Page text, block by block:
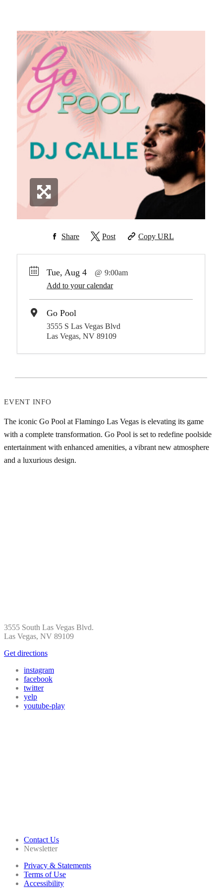
Share Post Copy URL
Tue, Aug 4
9:00am
Add to your calendar
Go Pool
3555 S Las Vegas Blvd
Las Vegas, NV 89109
EVENT INFO
The iconic Go Pool at Flamingo Las Vegas is elevating its game
with a complete transformation. Go Pool is set to redefine poolside
entertainment with enhanced amenities, a vibrant new atmosphere
and a luxurious design.
3555 South Las Vegas Blvd.
Las Vegas, NV 89109
Get directions
instagram
facebook
twitter
yelp
youtube-play
Contact Us
Newsletter
Privacy & Statements
Terms of Use
Accessibility